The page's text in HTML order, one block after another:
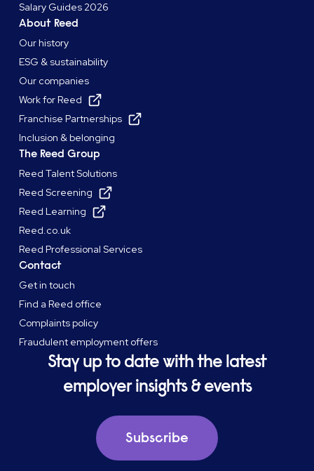
Salary Guides 2026
About Reed
Our history
ESG & sustainability
Our companies
Work for Reed
Franchise Partnerships
Inclusion & belonging
The Reed Group
Reed Talent Solutions
Reed Screening
Reed Learning
Reed.co.uk
Reed Professional Services
Contact
Get in touch
Find a Reed office
Complaints policy
Fraudulent employment offers
Stay up to date with the latest
employer insights & events
Subscribe